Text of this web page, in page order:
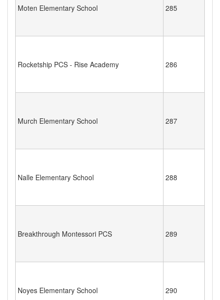
Moten Elementary School 285
Rocketship PCS - Rise Academy 286
Murch Elementary School 287
Nalle Elementary School 288
Breakthrough Montessori PCS 289
Noyes Elementary School 290